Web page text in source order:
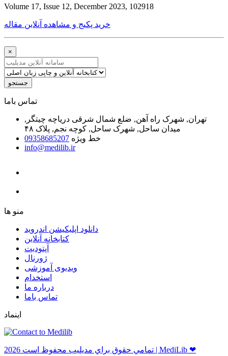
Volume 17, Issue 12, December 2023, 102918
خرید پکیج و مشاهده آنلاین مقاله
×
جستجو
ﺗﻤﺎﺱ ﺑﺎﻣﺎ
تهران, شهرک راه آهن, ضلع شمال شرقی دریاچه چیتگر,
میدان ساحل, شهرک ساحل, کوچه نجم, پلاک ۴۸
خط ویژه 09358685207
info@medilib.ir
ﻣﻨﻮ ﻫﺎ
دانلود اپلیکیشن اندروید
ﮐﺘﺎﺑﺨﺎﻧﻪ ﺁﻧﻼﯾﻦ
ﺁﭘﺘﻮﺩﯾﺖ
ﮊﻭﺭﻧﺎﻝ
ویدیوی آموزشی
استخدام
درباره ما
ﺗﻤﺎﺱ ﺑﺎﻣﺎ
اینماد
ﺗﻤﺎﻣﻲ ﺣﻘﻮﻕ ﺑﺮاﻱ ﻣﺪﻳﻠﻴﺐ ﻣﺤﻔﻮﻅ اﺳﺖ 2026 | MediLib ❤